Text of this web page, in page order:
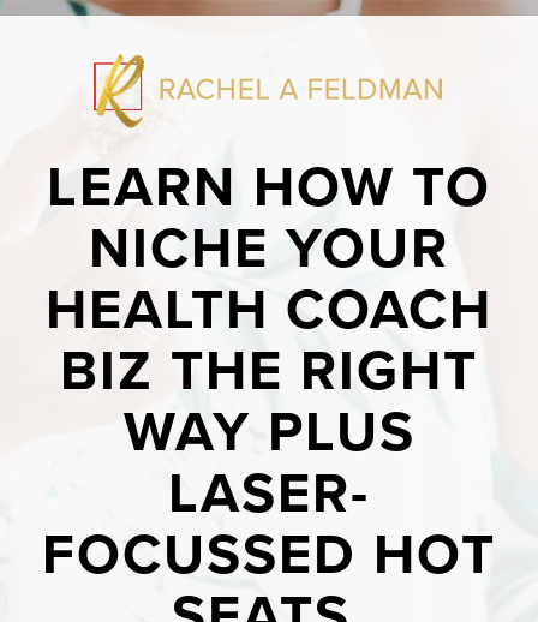
LEARN HOW TO
NICHE YOUR
HEALTH COACH
BIZ THE RIGHT
WAY PLUS
LASER-
FOCUSSED HOT